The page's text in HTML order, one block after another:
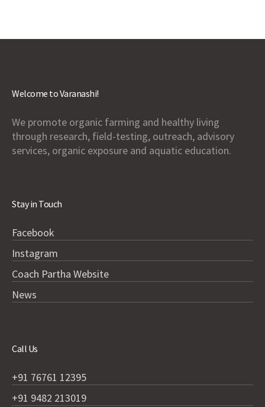
Welcome to Varanashi!
We promote organic farming and healthy living
through research, field-testing, outreach, advisory
services, organic exposure and aquatic education.
Stay in Touch
Facebook
Instagram
Coach Partha Website
News
Call Us
+91 76761 12395
+91 9482 213019